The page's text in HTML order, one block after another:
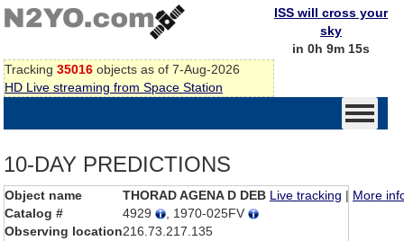
Tracking 35016 objects as of 7-Aug-2026
HD Live streaming from Space Station
ISS will cross your
sky
in 0h 9m 15s
10-DAY PREDICTIONS
Object name THORAD AGENA D DEB Live tracking | More
Catalog #
4929
, 1970-025FV
Observing location216.73.217.135